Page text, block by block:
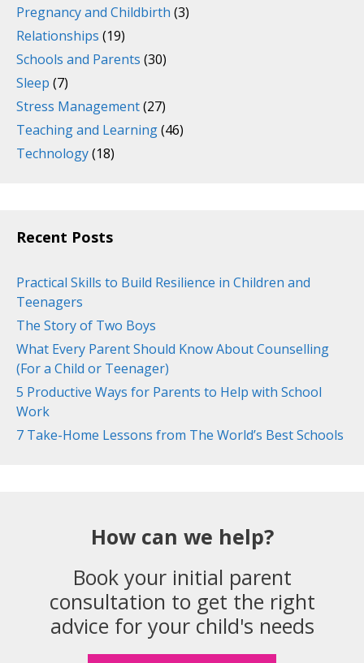
Pregnancy and Childbirth (3)
Relationships (19)
Schools and Parents (30)
Sleep (7)
Stress Management(27)
Teaching and Learning(46)
Technology(18)
Recent Posts
Practical Skills to Build Resilience in Children and
Teenagers
The Story of Two Boys
What Every Parent Should Know About Counselling
(For a Child or Teenager)
5 Productive Ways for Parents to Help with School
Work
7 Take-Home Lessons from The World’s Best Schools
How can we help?
Book your initial parent
consultation to get the right
advice for your child's needs